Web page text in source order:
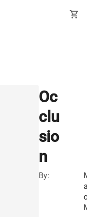
shopping_cart
Oc
clu
sio
n
By: